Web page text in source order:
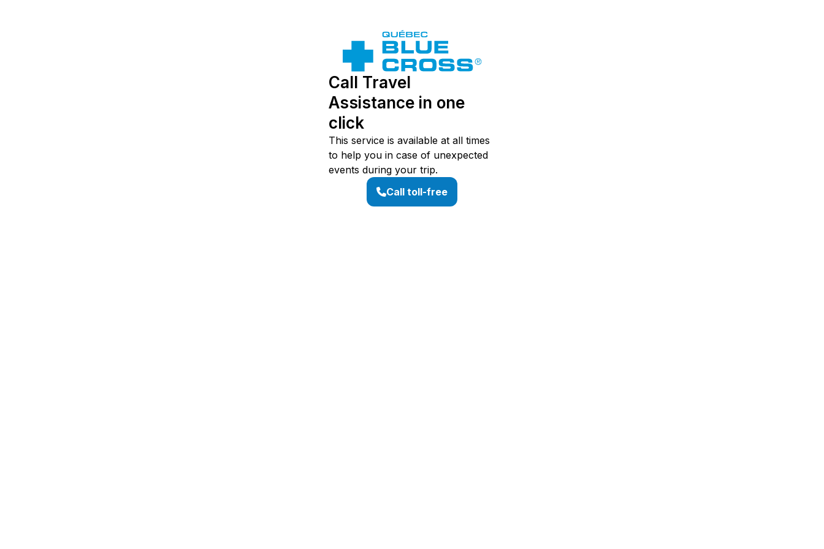
Call Travel
Assistance in one
click
This service is available at all times
to help you in case of unexpected
events during your trip.
Call toll-free